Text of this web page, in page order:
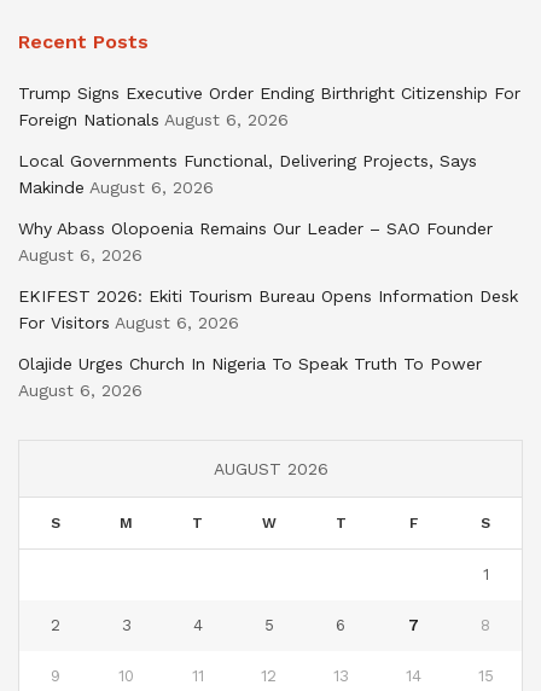
Recent Posts
Trump Signs Executive Order Ending Birthright Citizenship For
Foreign Nationals August 6, 2026
Local Governments Functional, Delivering Projects, Says
Makinde August 6, 2026
Why Abass Olopoenia Remains Our Leader – SAO Founder
August 6, 2026
EKIFEST 2026: Ekiti Tourism Bureau Opens Information Desk
For Visitors August 6, 2026
Olajide Urges Church In Nigeria To Speak Truth To Power
August 6, 2026
AUGUST 2026
S M T W T F S
1
2 3 4 5 6 7 8
9 10 11 12 13 14 15